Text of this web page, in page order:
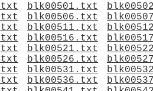
blk00501.txt
blk00506.txt
blk00511.txt
blk00516.txt
blk00521.txt
blk00526.txt
blk00531.txt
blk00536.txt